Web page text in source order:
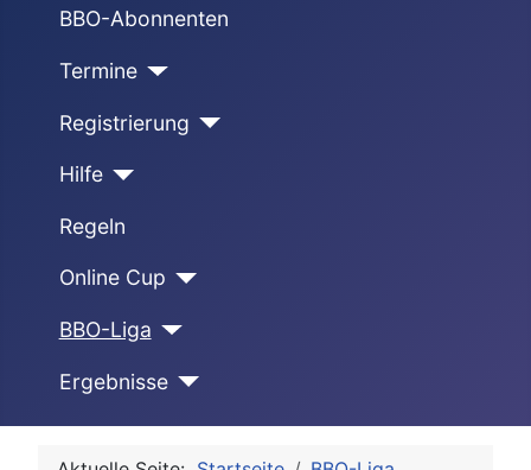
BBO-Abonnenten
Termine
Registrierung
Hilfe
Regeln
Online Cup
BBO-Liga
Ergebnisse